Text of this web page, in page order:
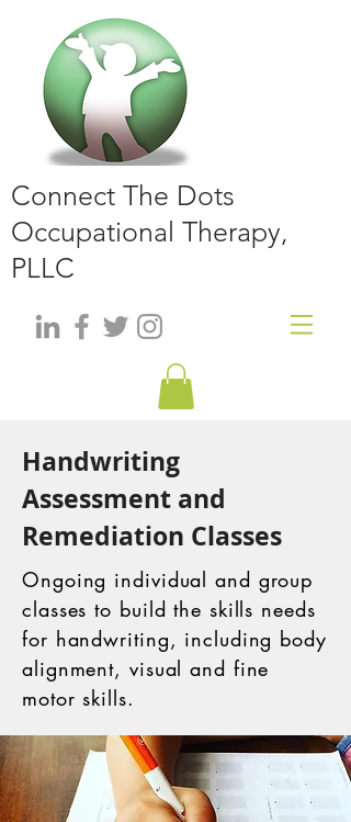
Connect The Dots
Occupational Therapy,
PLLC
Handwriting
Assessment and
Remediation Classes
Ongoing individual and group
classes to build the skills needs
for handwriting, including body
alignment, visual and fine
motor skills.